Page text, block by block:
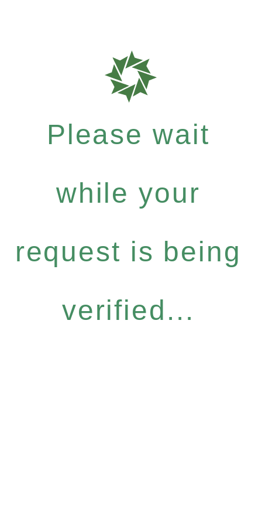
Please wait
while your
request is being
verified...